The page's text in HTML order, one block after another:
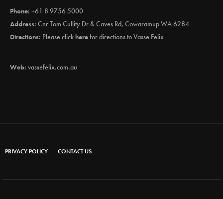
Phone: +61 8 9756 5000
Address: Cnr Tom Cullity Dr & Caves Rd, Cowaramup WA 6284
Directions: Please clickherefor directions to Vasse Felix
Web: vassefelix.com.au
PRIVACY POLICY CONTACT US